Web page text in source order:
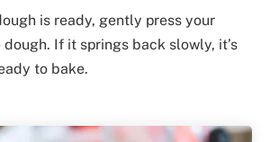
is ready, gently press your
If it springs back slowly, it’s
to bake.